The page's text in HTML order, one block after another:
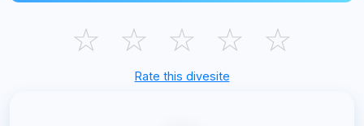
☆ ☆ ☆ ☆ ☆
Rate this divesite